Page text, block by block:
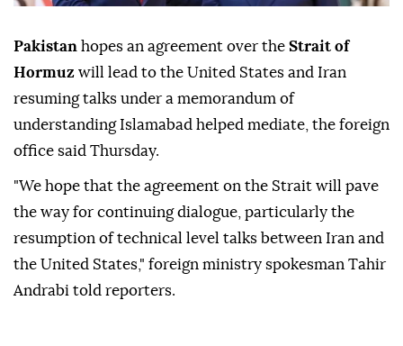
Pakistan hopes an agreement over the Strait of
Hormuz will lead to the United States and Iran
resuming talks under a memorandum of
understanding Islamabad helped mediate, the foreign
office said Thursday.
"We hope that the agreement on the Strait will pave
the way for continuing dialogue, particularly the
resumption of technical level talks between Iran and
the United States," foreign ministry spokesman Tahir
Andrabi told reporters.